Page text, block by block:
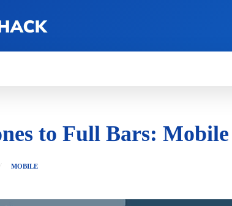
to Full Bars:
MOBILE